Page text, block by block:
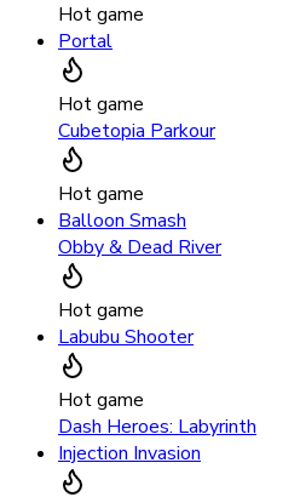
Hot game
Portal
Hot game
Cubetopia Parkour
Hot game
Balloon Smash
Obby & Dead River
Hot game
Labubu Shooter
Hot game
Dash Heroes: Labyrinth
Injection Invasion